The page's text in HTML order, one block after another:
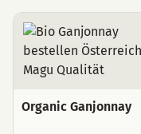
Organic Ganjonnay